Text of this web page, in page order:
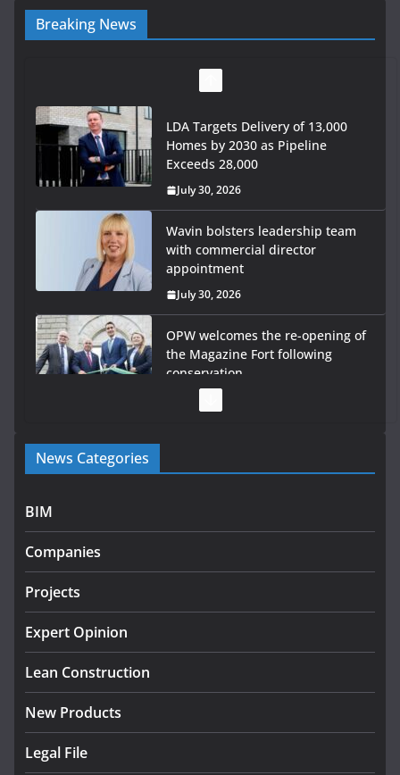
Breaking News
LDA Targets Delivery of 13,000
Homes by 2030 as Pipeline
Exceeds 28,000
July 30, 2026
Wavin bolsters leadership team
with commercial director
appointment
July 30, 2026
OPW welcomes the re-opening of
the Magazine Fort following
conservation
programme
K Rend – Colour choices bring
August 5, 2026
News Categories
BIM
Companies
Projects
Expert Opinion
Lean Construction
New Products
Legal File